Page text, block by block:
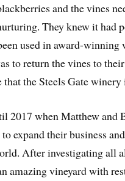
and the vines
They knew it had
used in award-winning
to return the vines to
that the Steels Gate winery
2017 when Matthew and
to expand their business
After investigating all
amazing vineyard with